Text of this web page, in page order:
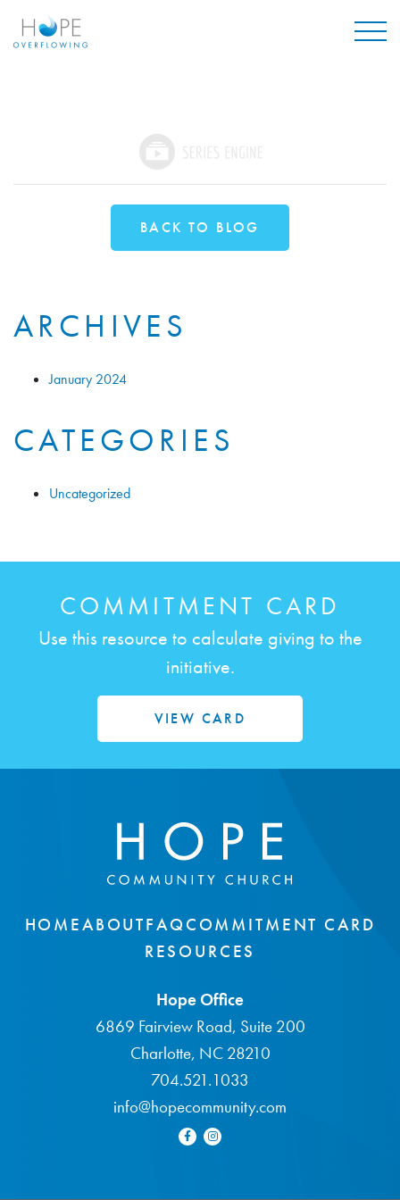
BACK TO BLOG
ARCHIVES
January 2024
CATEGORIES
Uncategorized
COMMITMENT CARD
Use this resource to calculate giving to the
initiative.
VIEW CARD
HOMEABOUTFAQ COMMITMENT CARD
RESOURCES
Hope Office
6869 Fairview Road, Suite 200
Charlotte, NC 28210
704.521.1033
info@hopecommunity.com